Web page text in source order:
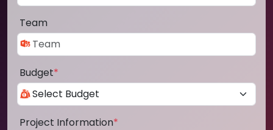
Team
Budget*
Project Information*